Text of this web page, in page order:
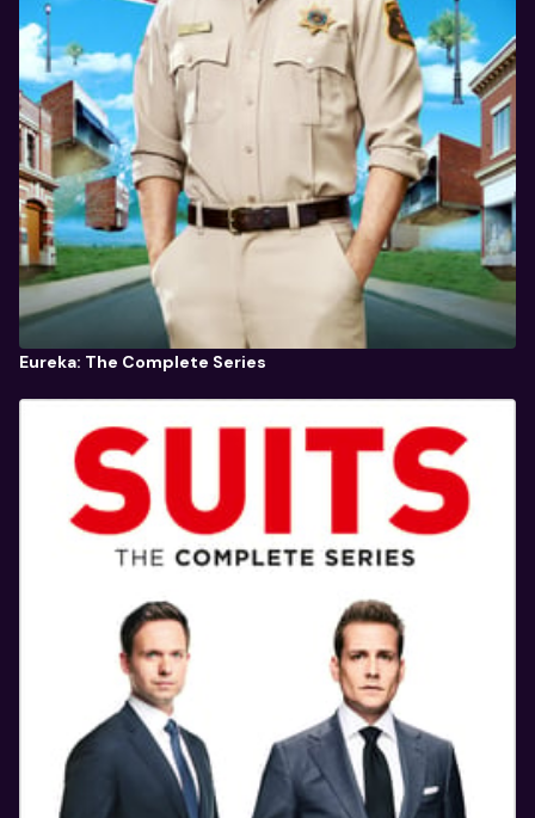
Eureka: The Complete Series